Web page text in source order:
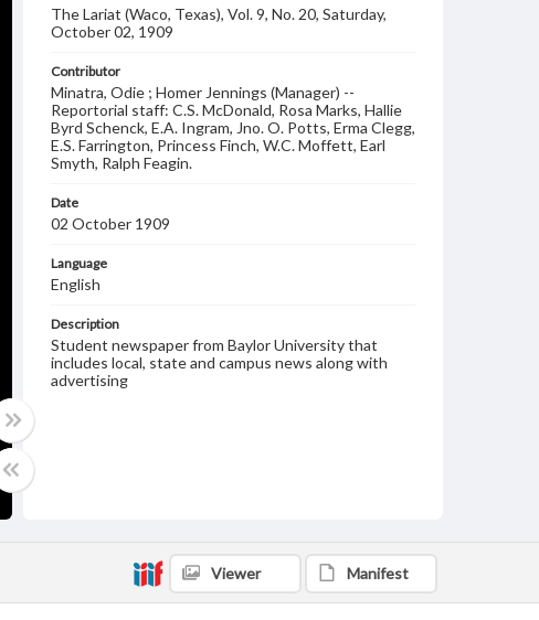
The Lariat (Waco, Texas), Vol. 9, No. 20, Saturday,
October 02, 1909
Contributor
Minatra, Odie ; Homer Jennings (Manager) --
Reportorial staff: C.S. McDonald, Rosa Marks, Hallie
Byrd Schenck, E.A. Ingram, Jno. O. Potts, Erma Clegg,
E.S. Farrington, Princess Finch, W.C. Moffett, Earl
Smyth, Ralph Feagin.
Date
02 October 1909
Language
English
Description
Student newspaper from Baylor University that
includes local, state and campus news along with
advertising
Viewer Manifest